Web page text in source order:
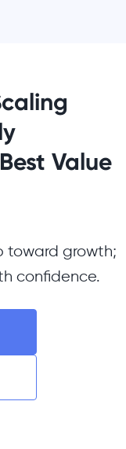
Value
toward growth;
confidence.